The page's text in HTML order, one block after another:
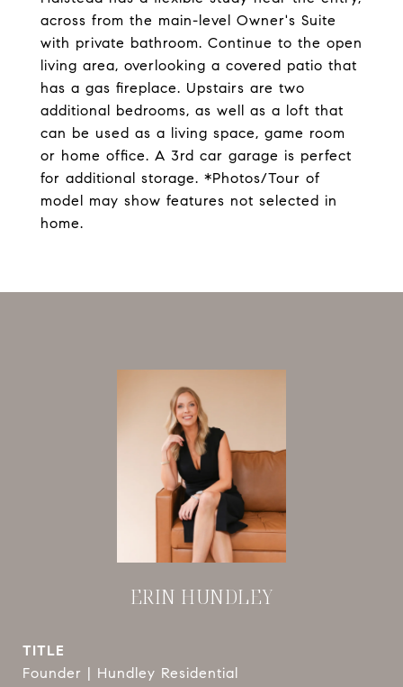
across from the main-level Owner's Suite
with private bathroom. Continue to the open
living area, overlooking a covered patio that
has a gas fireplace. Upstairs are two
additional bedrooms, as well as a loft that
can be used as a living space, game room
or home office. A 3rd car garage is perfect
for additional storage. *Photos/Tour of
model may show features not selected in
home.
ERIN HUNDLEY
TITLE
Founder | Hundley Residential